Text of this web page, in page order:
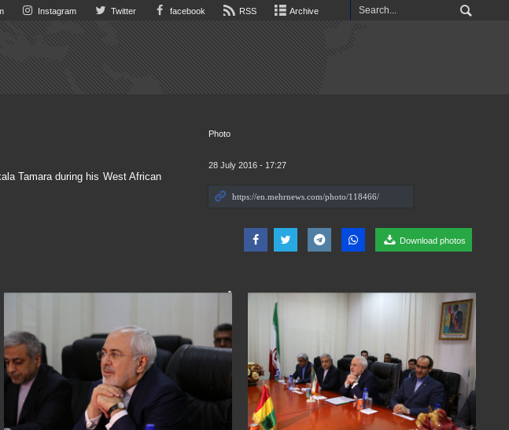
Instagram Twitter facebook RSS Archive
Photo
28 July 2016 - 17:27
Download photos
Tamara during his West African